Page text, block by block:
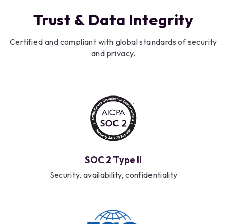
Trust & Data Integrity
Certified and compliant with global standards of security
and privacy.
SOC 2 Type II
Security, availability, confidentiality